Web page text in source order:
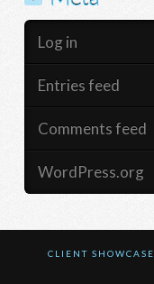
Log in
Entries feed
Comments feed
WordPress.org
CLIENT SHOWCASE